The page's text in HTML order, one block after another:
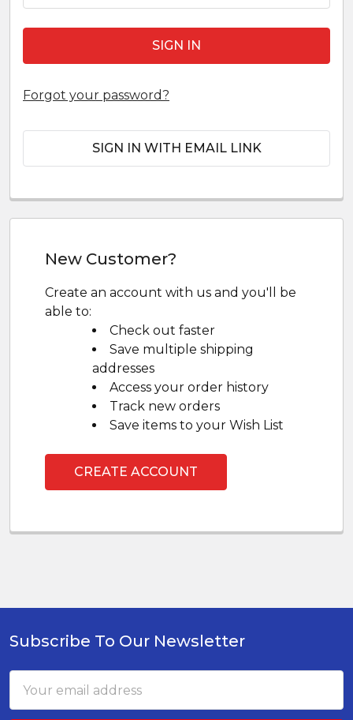
Forgot your password?
SIGN IN WITH EMAIL LINK
New Customer?
Create an account with us and you'll be
able to:
Check out faster
Save multiple shipping
addresses
Access your order history
Track new orders
Save items to your Wish List
CREATE ACCOUNT
Footer
Subscribe To Our Newsletter
Address